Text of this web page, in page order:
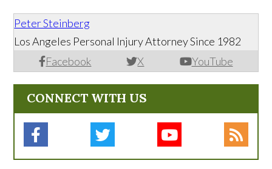
Peter Steinberg
Facebook X YouTube
Los Angeles Personal Injury Attorney Since 1982
CONNECT WITH US